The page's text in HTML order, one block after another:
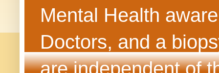
Mental Health
Doctors, and a